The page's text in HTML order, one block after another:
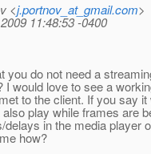
<j.portnov_at_gmail.com>
11:48:53 -0400
you do not need a
I would love to see a
to the client. If you say
play while frames are
in the media player
how?